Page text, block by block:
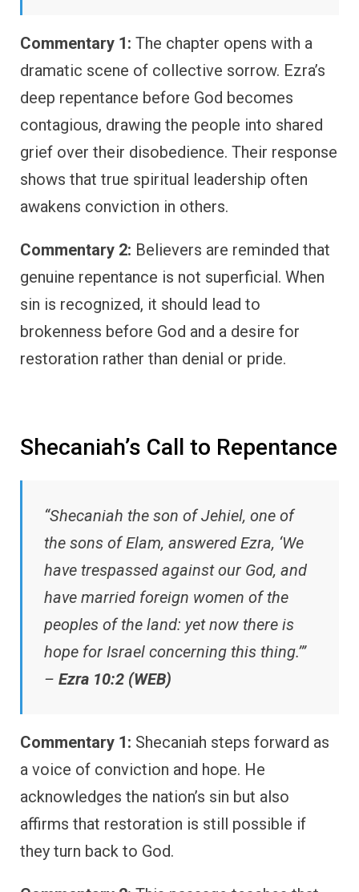
Commentary 1: The chapter opens with a
dramatic scene of collective sorrow. Ezra’s
deep repentance before God becomes
contagious, drawing the people into shared
grief over their disobedience. Their response
shows that true spiritual leadership often
awakens conviction in others.
Commentary 2: Believers are reminded that
genuine repentance is not superficial. When
sin is recognized, it should lead to
brokenness before God and a desire for
restoration rather than denial or pride.
Shecaniah’s Call to Repentance
“Shecaniah the son of Jehiel, one of
the sons of Elam, answered Ezra, ‘We
have trespassed against our God, and
have married foreign women of the
peoples of the land: yet now there is
hope for Israel concerning this thing.’”
– Ezra 10:2 (WEB)
Commentary 1: Shecaniah steps forward as
a voice of conviction and hope. He
acknowledges the nation’s sin but also
affirms that restoration is still possible if
they turn back to God.